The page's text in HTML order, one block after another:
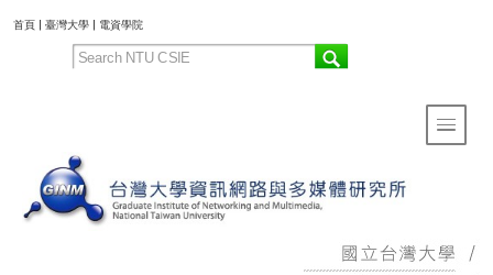
首頁 | 臺灣大學 | 電資學院